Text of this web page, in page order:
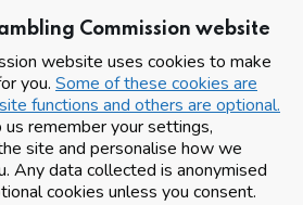
Commission website
website uses cookies to make
you. Some of these cookies are
functions and others are optional.
remember your settings,
site and personalise how we
Any data collected is anonymised
cookies unless you consent.